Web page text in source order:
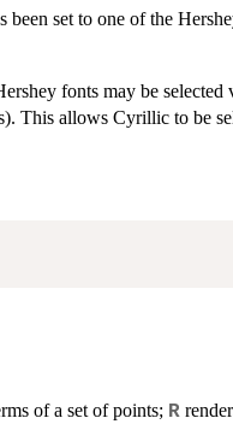
been set to one of the
fonts may be selected
This allows Cyrillic to be
of a set of points; R